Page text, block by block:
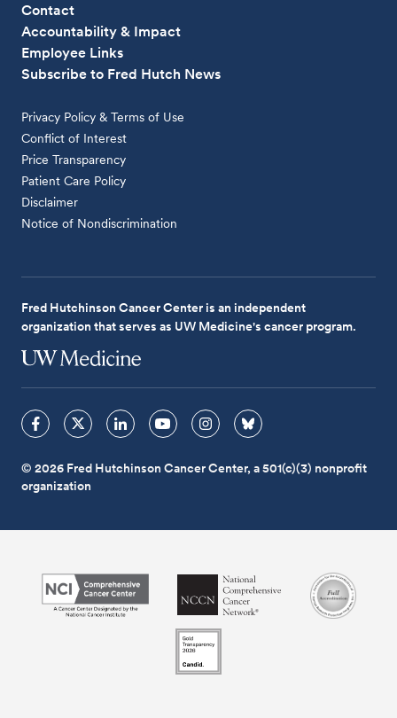
Contact
Accountability & Impact
Employee Links
Subscribe to Fred Hutch News
Privacy Policy & Terms of Use
Conflict of Interest
Price Transparency
Patient Care Policy
Disclaimer
Notice of Nondiscrimination
Fred Hutchinson Cancer Center is an independent
organization that serves as UW Medicine's cancer program.
© 2026 Fred Hutchinson Cancer Center, a 501(c)(3) nonprofit
organization